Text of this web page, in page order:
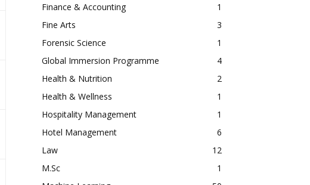
Finance & Accounting
1
Fine Arts
3
Forensic Science
1
Global Immersion Programme
4
Health & Nutrition
2
Health & Wellness
1
Hospitality Management
1
Hotel Management
6
Law
12
M.Sc
1